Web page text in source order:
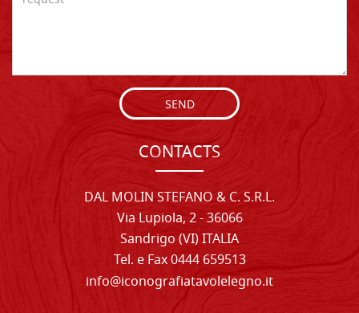
SEND
CONTACTS
DAL MOLIN STEFANO & C. S.R.L.
Via Lupiola, 2 - 36066
Sandrigo (VI) ITALIA
Tel. e Fax 0444 659513
info@iconografiatavolelegno.it